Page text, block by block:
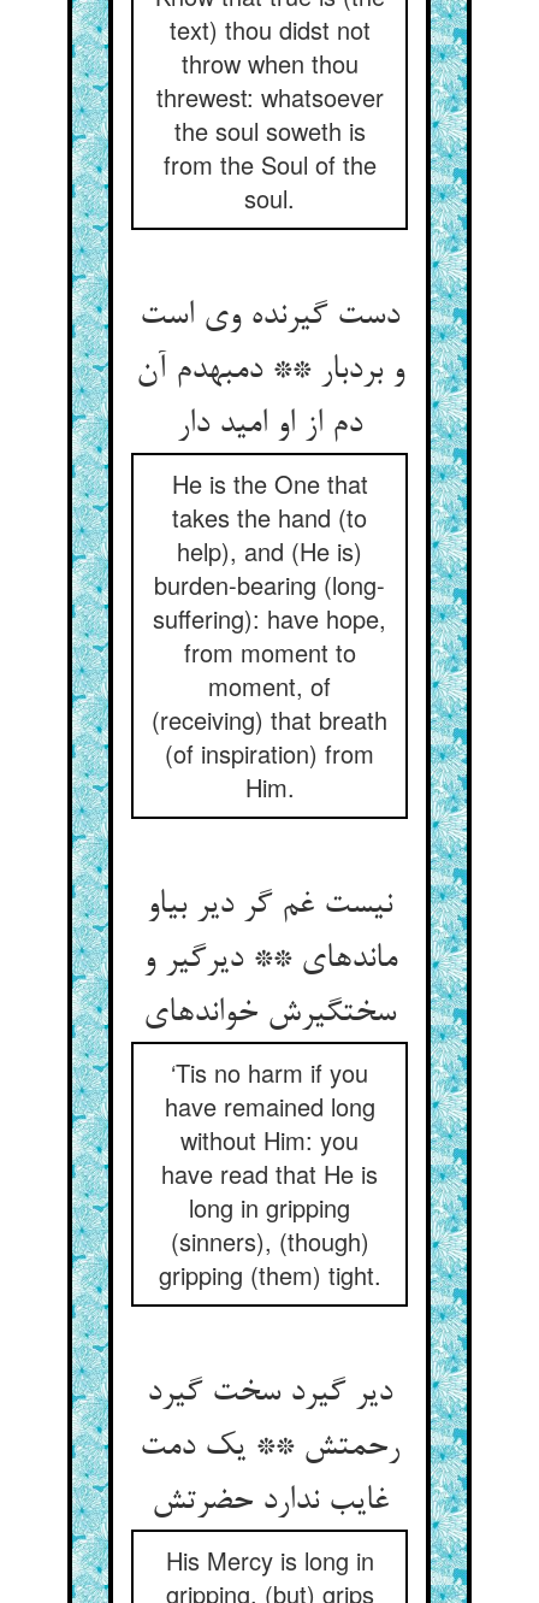
text) thou didst not
throw when thou
threwest: whatsoever
the soul soweth is
from the Soul of the
soul.
دست گیرنده وی است
و بردبار ** دم‏به‏دم آن
دم از او امید دار
He is the One that
takes the hand (to
help), and (He is)
burden-bearing (long-
suffering): have hope,
from moment to
moment, of
(receiving) that breath
(of inspiration) from
Him.
نیست غم گر دیر بی‏او
مانده‏ای ** دیرگیر و
سخت‏گیرش خوانده‏ای‏
‘Tis no harm if you
have remained long
without Him: you
have read that He is
long in gripping
(sinners), (though)
gripping (them) tight.
دیر گیرد سخت گیرد
رحمتش ** یک دمت
غایب ندارد حضرتش‏
His Mercy is long in
gripping, (but) grips